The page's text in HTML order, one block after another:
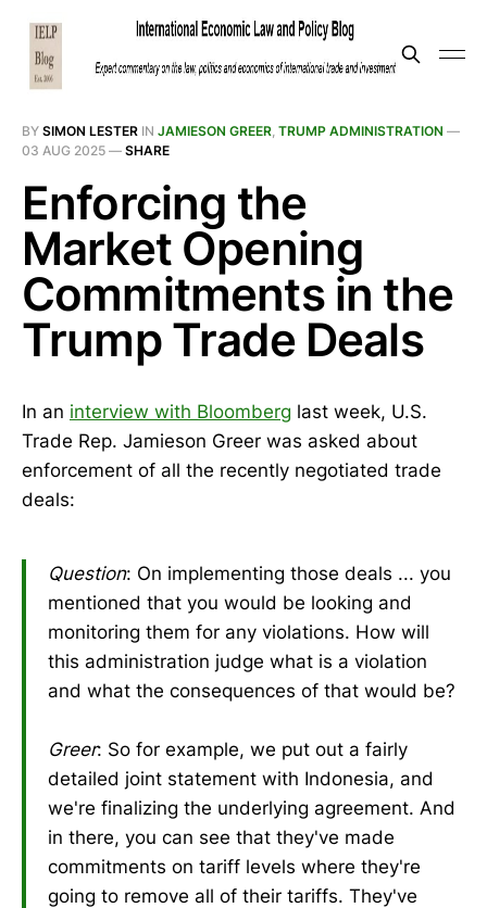
BY SIMON LESTER IN JAMIESON GREER, TRUMP ADMINISTRATION —
03 AUG 2025 — SHARE
Enforcing the
Market Opening
Commitments in the
Trump Trade Deals
In an interview with Bloomberg last week, U.S.
Trade Rep. Jamieson Greer was asked about
enforcement of all the recently negotiated trade
deals:
Question: On implementing those deals ... you
mentioned that you would be looking and
monitoring them for any violations. How will
this administration judge what is a violation
and what the consequences of that would be?
Greer: So for example, we put out a fairly
detailed joint statement with Indonesia, and
we're finalizing the underlying agreement. And
in there, you can see that they've made
commitments on tariff levels where they're
going to remove all of their tariffs. They've